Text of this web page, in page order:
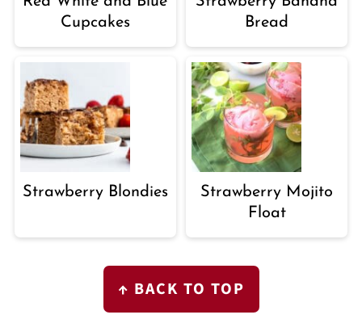
Cupcakes
Bread
Strawberry Blondies
Strawberry Mojito
Float
↑ BACK TO TOP